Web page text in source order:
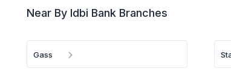
Near By Idbi Bank Branches
Gass